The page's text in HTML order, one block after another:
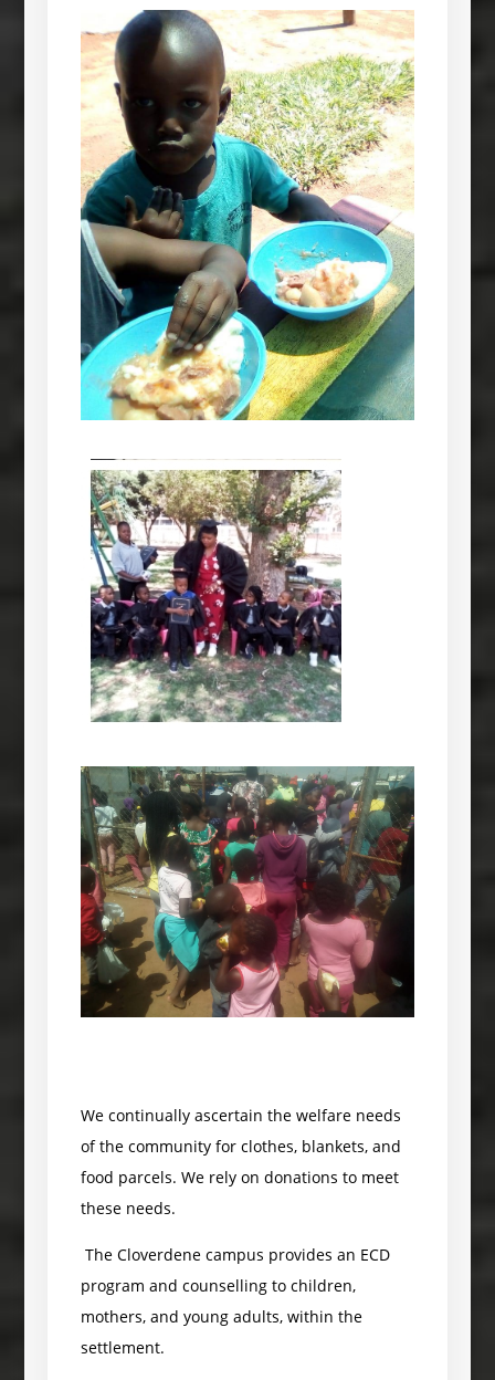
We continually ascertain the welfare needs
of the community for clothes, blankets, and
food parcels. We rely on donations to meet
these needs.
The Cloverdene campus provides an ECD
program and counselling to children,
mothers, and young adults, within the
settlement.